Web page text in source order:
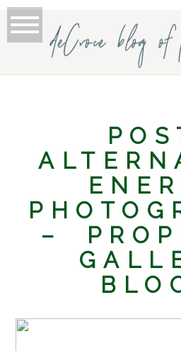
deCroce blog
–